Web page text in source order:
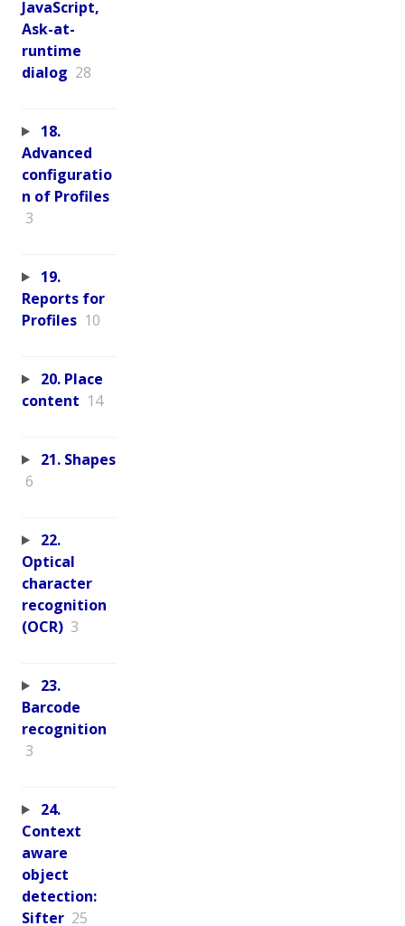
JavaScript,
Ask-at-
runtime
dialog 28
18.
Advanced
configuratio
n of Profiles
3
19.
Reports for
Profiles 10
20. Place
content 14
21. Shapes
6
22.
Optical
character
recognition
(OCR) 3
23.
Barcode
recognition
3
24.
Context
aware
object
detection:
Sifter 25